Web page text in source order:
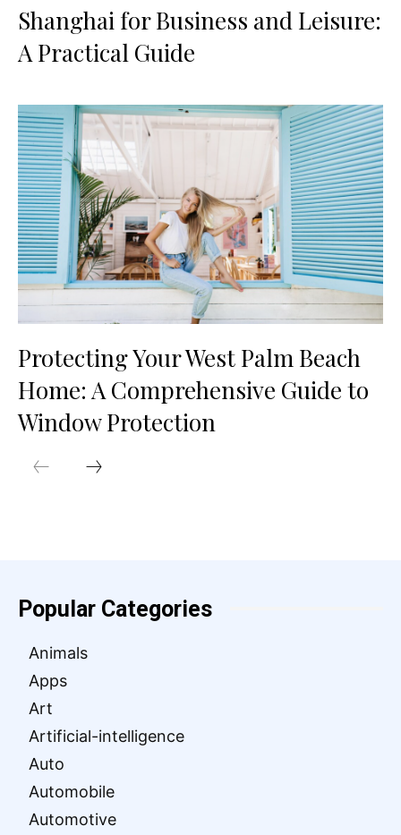
Shanghai for Business and Leisure:
A Practical Guide
Protecting Your West Palm Beach
Home: A Comprehensive Guide to
Window Protection
Popular Categories
Animals
Apps
Art
Artificial-intelligence
Auto
Automobile
Automotive